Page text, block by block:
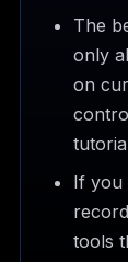
The
only
on
If you
tools